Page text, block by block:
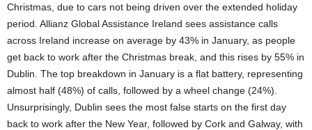
Christmas, due to cars not being driven over the extended holiday
period. Allianz Global Assistance Ireland sees assistance calls
across Ireland increase on average by 43% in January, as people
get back to work after the Christmas break, and this rises by 55% in
Dublin. The top breakdown in January is a flat battery, representing
almost half (48%) of calls, followed by a wheel change (24%).
Unsurprisingly, Dublin sees the most false starts on the first day
back to work after the New Year, followed by Cork and Galway, with